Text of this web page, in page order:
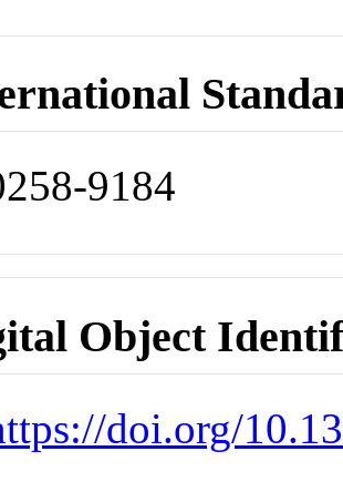
9184
Object
doi.org/